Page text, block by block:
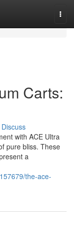
Carts:
Discuss
with ACE Ultra
pure bliss. These
a
the-ace-